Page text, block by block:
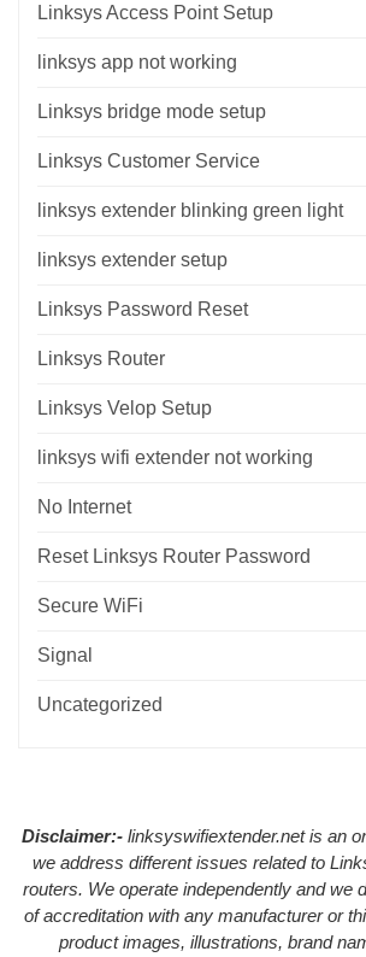
Linksys Access Point Setup
linksys app not working
Linksys bridge mode setup
Linksys Customer Service
linksys extender blinking green light
linksys extender setup
Linksys Password Reset
Linksys Router
Linksys Velop Setup
linksys wifi extender not working
No Internet
Reset Linksys Router Password
Secure WiFi
Signal
Uncategorized
Disclaimer:-linksyswifiextender.net is an
we address different issues related to
routers. We operate independently and we
of accreditation with any manufacturer or
product images, illustrations, brand